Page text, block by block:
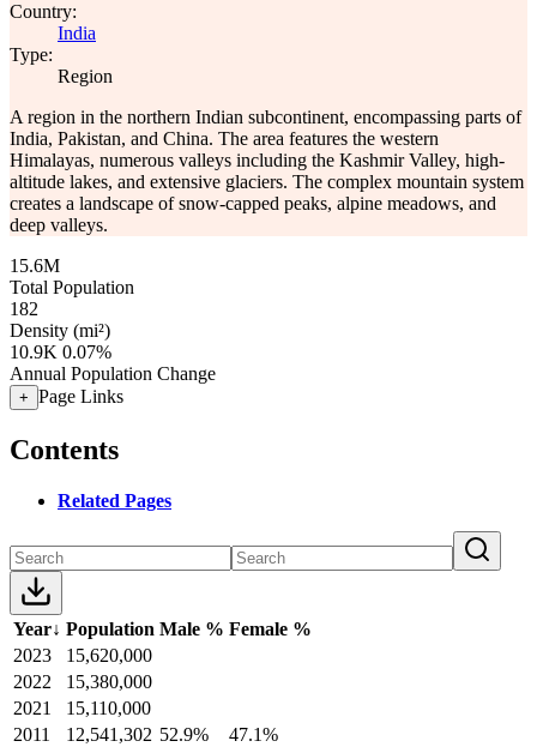
Country:
India
Type:
Region
A region in the northern Indian subcontinent, encompassing parts of
India, Pakistan, and China. The area features the western
Himalayas, numerous valleys including the Kashmir Valley, high-
altitude lakes, and extensive glaciers. The complex mountain system
creates a landscape of snow-capped peaks, alpine meadows, and
deep valleys.
15.6M
Total Population
182
Density (mi²)
10.9K 0.07%
Annual Population Change
+ Page Links
Contents
Related Pages
Year↓ Population Male % Female %
2023
15,620,000
2022
15,380,000
2021
15,110,000
2011
12,541,302 52.9%
47.1%